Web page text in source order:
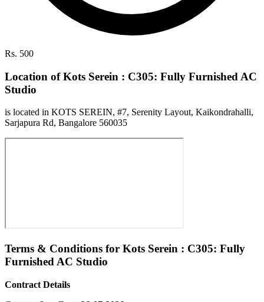
Rs. 500
Location of Kots Serein : C305: Fully Furnished AC
Studio
is located in KOTS SEREIN, #7, Serenity Layout, Kaikondrahalli,
Sarjapura Rd, Bangalore 560035
Terms & Conditions for Kots Serein : C305: Fully
Furnished AC Studio
Contract Details